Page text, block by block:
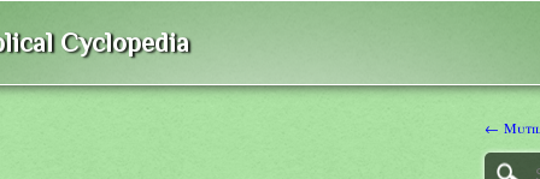
Cyclopedia
←